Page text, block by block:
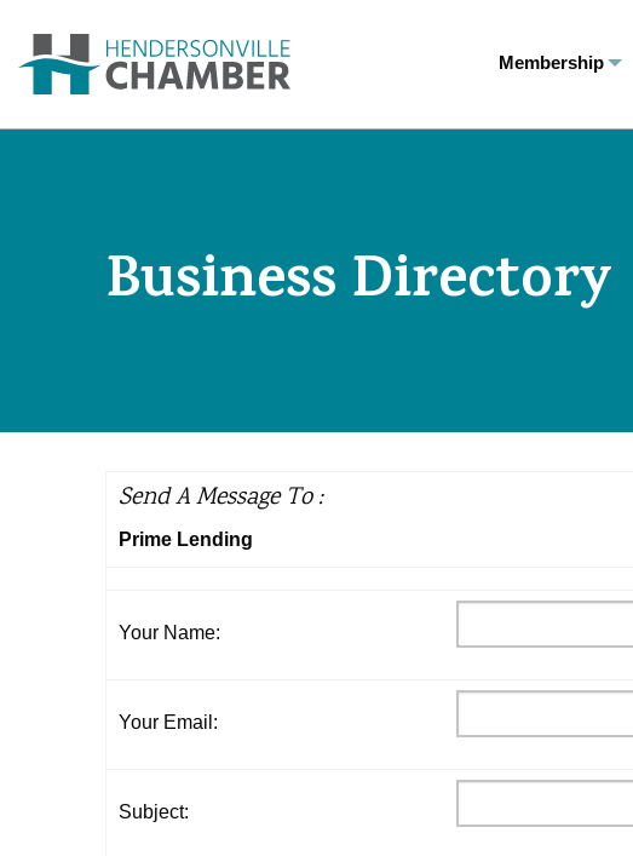
Membership
Business Directory
Send A Message To:
Prime Lending
Your Name:
Your Email :
Subject: